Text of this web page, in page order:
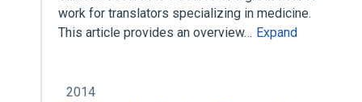
work for translators specializing in medicine.
This article provides an overview… Expand
2014